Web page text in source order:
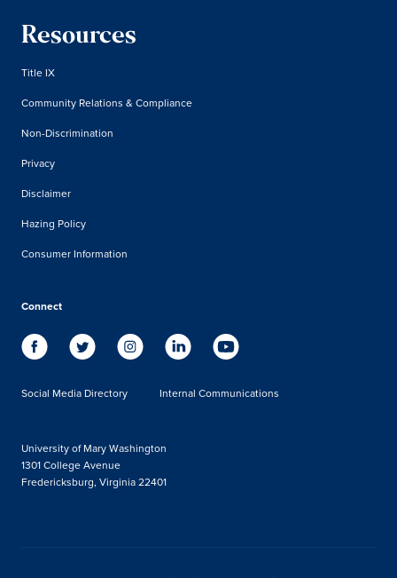
Resources
Title IX
Community Relations & Compliance
Non-Discrimination
Privacy
Disclaimer
Hazing Policy
Consumer Information
Connect
Social Media Directory Internal Communications
University of Mary Washington
1301 College Avenue
Fredericksburg, Virginia 22401